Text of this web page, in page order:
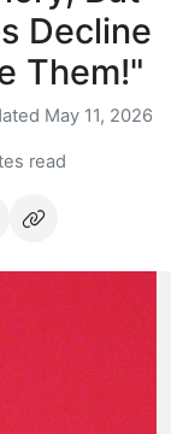
Decline
Them!"
May 11, 2026
read